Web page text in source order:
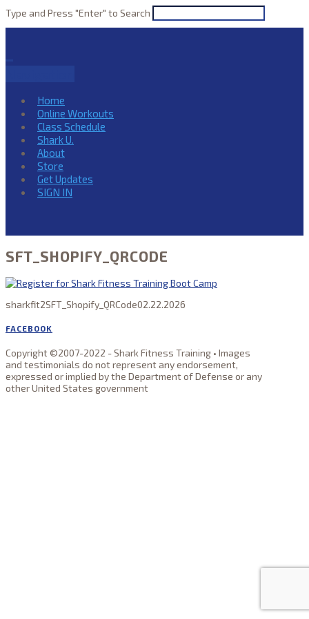
Type and Press "Enter" to Search
Home
Online Workouts
Class Schedule
Shark U.
About
Store
Get Updates
SIGN IN
SFT_SHOPIFY_QRCODE
sharkfit2SFT_Shopify_QRCode02.22.2026
FACEBOOK
Copyright ©2007-2022 - Shark Fitness Training • Images
and testimonials do not represent any endorsement,
expressed or implied by the Department of Defense or any
other United States government